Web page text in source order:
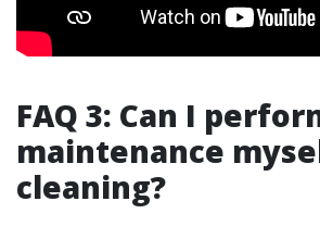
FAQ 3: Can I
maintenance
cleaning?